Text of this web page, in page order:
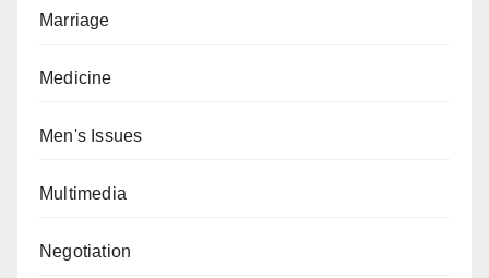
Marriage
Medicine
Men's Issues
Multimedia
Negotiation